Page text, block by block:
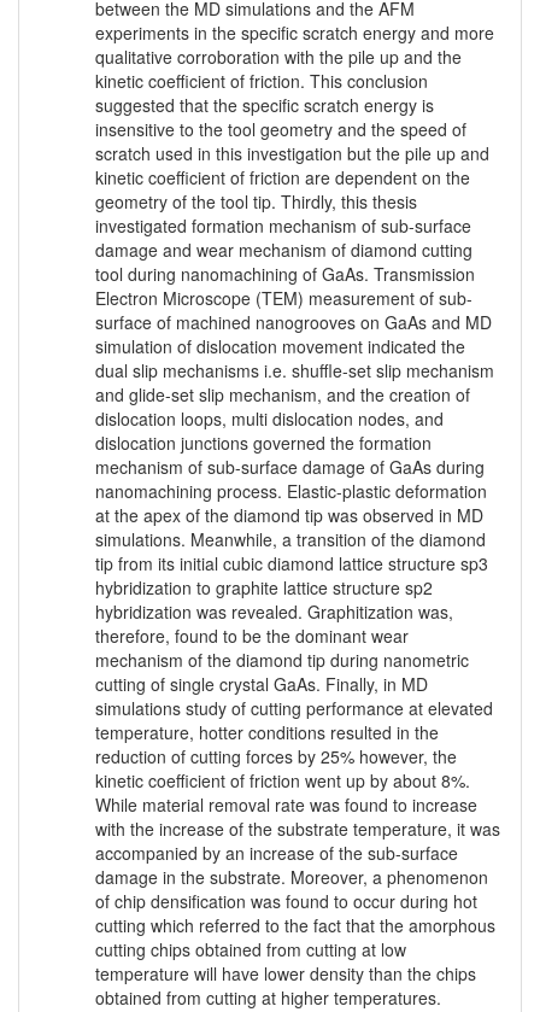
between the MD simulations and the AFM
experiments in the specific scratch energy and more
qualitative corroboration with the pile up and the
kinetic coefficient of friction. This conclusion
suggested that the specific scratch energy is
insensitive to the tool geometry and the speed of
scratch used in this investigation but the pile up and
kinetic coefficient of friction are dependent on the
geometry of the tool tip. Thirdly, this thesis
investigated formation mechanism of sub-surface
damage and wear mechanism of diamond cutting
tool during nanomachining of GaAs. Transmission
Electron Microscope (TEM) measurement of sub-
surface of machined nanogrooves on GaAs and MD
simulation of dislocation movement indicated the
dual slip mechanisms i.e. shuffle-set slip mechanism
and glide-set slip mechanism, and the creation of
dislocation loops, multi dislocation nodes, and
dislocation junctions governed the formation
mechanism of sub-surface damage of GaAs during
nanomachining process. Elastic-plastic deformation
at the apex of the diamond tip was observed in MD
simulations. Meanwhile, a transition of the diamond
tip from its initial cubic diamond lattice structure sp3
hybridization to graphite lattice structure sp2
hybridization was revealed. Graphitization was,
therefore, found to be the dominant wear
mechanism of the diamond tip during nanometric
cutting of single crystal GaAs. Finally, in MD
simulations study of cutting performance at elevated
temperature, hotter conditions resulted in the
reduction of cutting forces by 25% however, the
kinetic coefficient of friction went up by about 8%.
While material removal rate was found to increase
with the increase of the substrate temperature, it was
accompanied by an increase of the sub-surface
damage in the substrate. Moreover, a phenomenon
of chip densification was found to occur during hot
cutting which referred to the fact that the amorphous
cutting chips obtained from cutting at low
temperature will have lower density than the chips
obtained from cutting at higher temperatures.